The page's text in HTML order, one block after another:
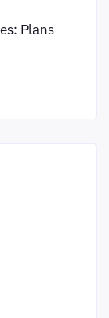
Plans